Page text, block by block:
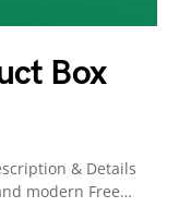
Box
& Details
modern Free…